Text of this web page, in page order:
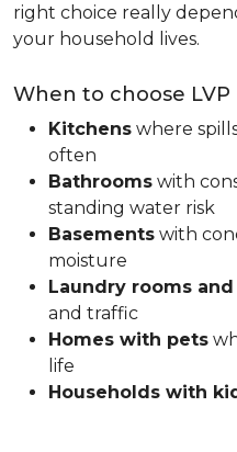
right choice really
your household lives.
When to choose LVP
Kitchens where
often
Bathrooms with
standing water risk
Basements with
moisture
Laundry rooms
and traffic
Homes with pets
life
Households with